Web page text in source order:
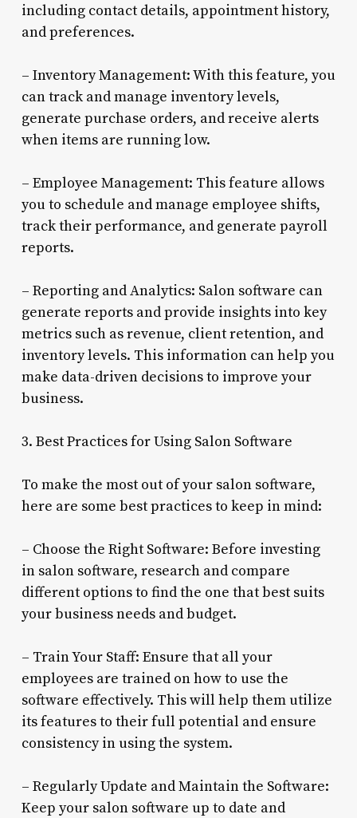
including contact details, appointment history,
and preferences.
– Inventory Management: With this feature, you
can track and manage inventory levels,
generate purchase orders, and receive alerts
when items are running low.
– Employee Management: This feature allows
you to schedule and manage employee shifts,
track their performance, and generate payroll
reports.
– Reporting and Analytics: Salon software can
generate reports and provide insights into key
metrics such as revenue, client retention, and
inventory levels. This information can help you
make data-driven decisions to improve your
business.
3. Best Practices for Using Salon Software
To make the most out of your salon software,
here are some best practices to keep in mind:
– Choose the Right Software: Before investing
in salon software, research and compare
different options to find the one that best suits
your business needs and budget.
– Train Your Staff: Ensure that all your
employees are trained on how to use the
software effectively. This will help them utilize
its features to their full potential and ensure
consistency in using the system.
– Regularly Update and Maintain the Software:
Keep your salon software up to date and